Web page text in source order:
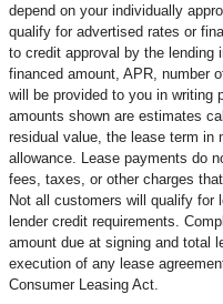
depend on your individually
qualify for advertised rates or
to credit approval by the lending
financed amount, APR, number
will be provided to you in writing
amounts shown are estimates
residual value, the lease term in
allowance. Lease payments do
fees, taxes, or other charges
Not all customers will qualify for
lender credit requirements.
amount due at signing and total
execution of any lease
Consumer Leasing Act.